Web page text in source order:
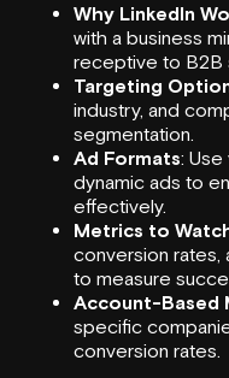
Why LinkedIn
with a business
receptive to B2B
Targeting
industry, and
segmentation.
Ad Formats: Use
dynamic ads to
effectively.
Metrics to
conversion rates,
to measure
Account-Based
specific
conversion rates.